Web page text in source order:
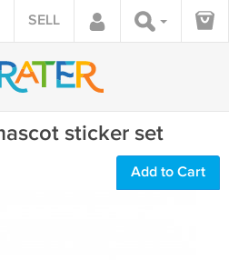
SELL
sticker set
Add to Cart